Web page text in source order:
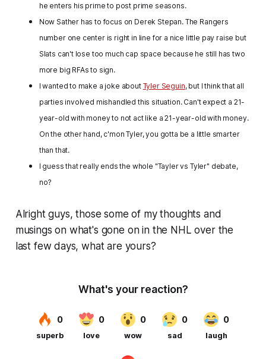
he enters his prime to post prime seasons.
Now Sather has to focus on Derek Stepan. The Rangers
number one center is right in line for a nice little pay raise but
Slats can't lose too much cap space because he still has two
more big RFAs to sign.
I wanted to make a joke about Tyler Seguin, but I think that all
parties involved mishandled this situation. Can't expect a 21-
year-old with money to not act like a 21-year-old with money.
On the other hand, c'mon Tyler, you gotta be a little smarter
than that.
I guess that really ends the whole "Tayler vs Tyler" debate,
no?
Alright guys, those some of my thoughts and
musings on what's gone on in the NHL over the
last few days, what are yours?